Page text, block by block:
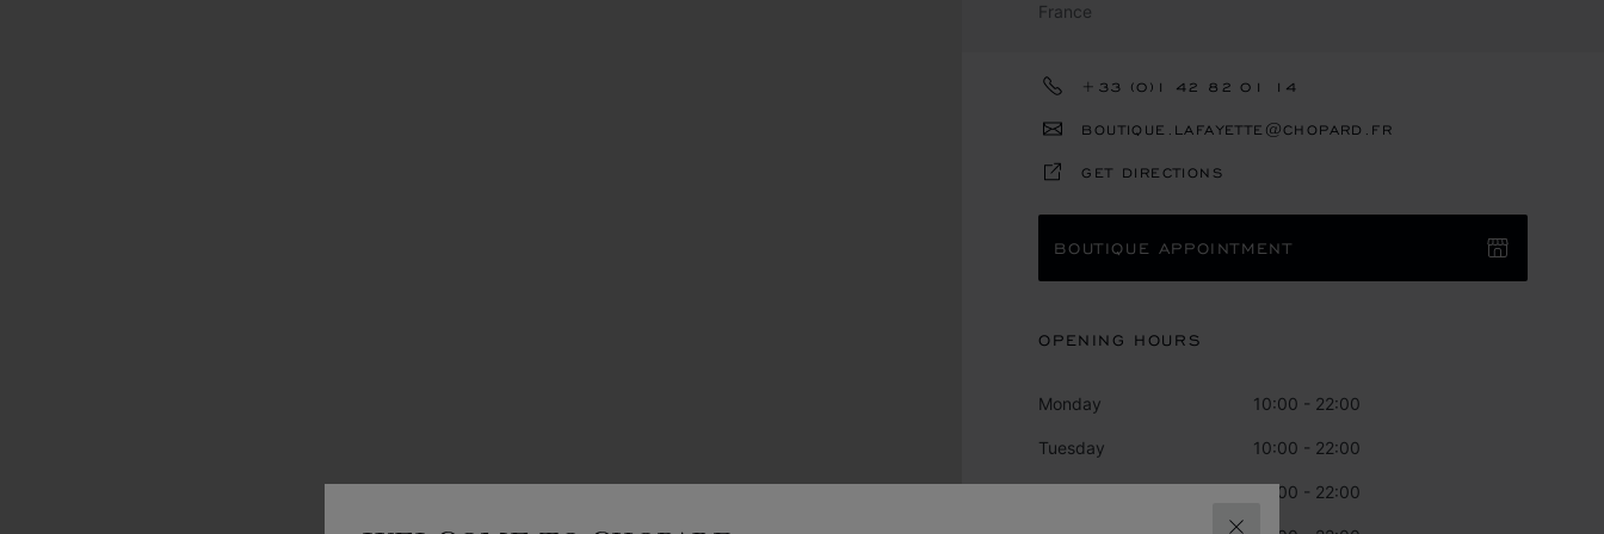
France
+33 (0)1 42 82 01 14
BOUTIQUE.LAFAYETTE@CHOPARD.FR
GET DIRECTIONS
BOUTIQUE APPOINTMENT
OPENING HOURS
Monday 10:00 - 22:00
Tuesday 10:00 - 22:00
10:00 - 22:00